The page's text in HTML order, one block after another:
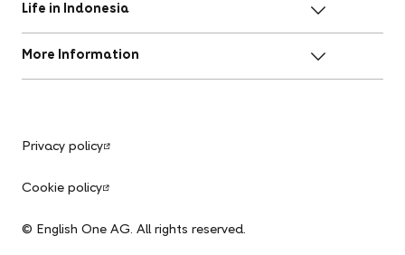
Life in Indonesia
More Information
Privacy policy
Cookie policy
© English One AG. All rights reserved.